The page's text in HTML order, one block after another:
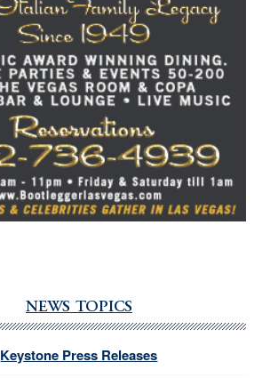
NEWS TOPICS
Keystone Press Releases